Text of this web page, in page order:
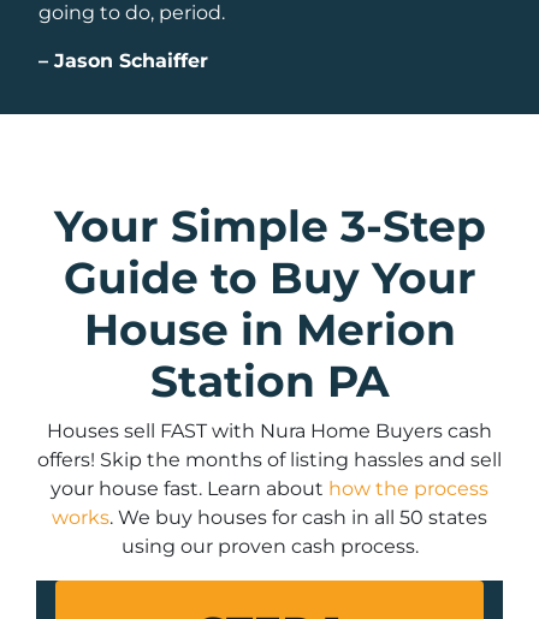
going to do, period.
– Jason Schaiffer
Your Simple 3-Step
Guide to Buy Your
House in Merion
Station PA
Houses sell FAST with Nura Home Buyers cash
offers! Skip the months of listing hassles and sell
your house fast. Learn about how the process
works. We buy houses for cash in all 50 states
using our proven cash process.